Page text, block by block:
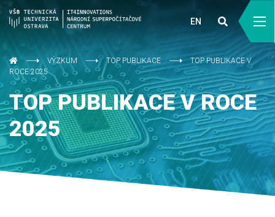
EN
VÝZKUM TOP PUBLIKACE
TOP PUBLIKACE V
ROCE 2025
TOP PUBLIKACE V ROCE
2025